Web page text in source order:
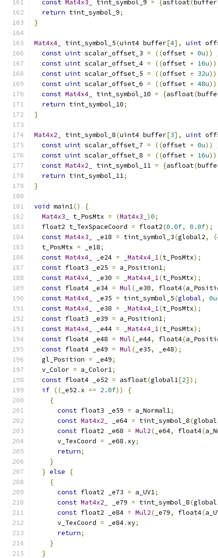
const Mat4x3_ tint_symbol_9 = {asfloat(buffer
return tint_symbol_9;
}
Mat4x4_ tint_symbol_5(uint4 buffer[4], uint
const uint scalar_offset_3 = ((offset + 0u))
const uint scalar_offset_4 = ((offset + 16u))
const uint scalar_offset_5 = ((offset + 32u))
const uint scalar_offset_6 = ((offset + 48u))
const Mat4x4_ tint_symbol_10 = {asfloat(
return tint_symbol_10;
}
Mat4x2_ tint_symbol_8(uint4 buffer[3], uint
const uint scalar_offset_7 = ((offset + 0u))
const uint scalar_offset_8 = ((offset + 16u))
const Mat4x2_ tint_symbol_11 = {asfloat(
return tint_symbol_11;
}
void main1()
{
Mat4x3_
t_PosMtx = (Mat4x3_ )0;
  float2 t_TexSpaceCoord
= float2(0.0f, 0.0f);
const Mat4x3_ _e18 = tint_symbol_3(global2, (
  t_PosMtx
= _e18;
const Mat4x4_ _e24 = _Mat4x4_1(t_PosMtx);
const float3 _e25 = a_Position1;
const Mat4x4_ _e30 = _Mat4x4_1(t_PosMtx);
const float4 _e34 = Mul( _e30, float4(
const Mat4x4_ _e35 = tint_symbol_5(global, 0u
const Mat4x4_ _e38 = _Mat4x4_1(t_PosMtx);
const float3 _e39 = a_Position1;
const Mat4x4_ _e44 = _Mat4x4_1(t_PosMtx);
const float4 _e48 = Mul( _e44, float4(
const float4 _e49 = Mul( _e35, _e48);
  gl_Position
= _e49;
  v_Color
= a_Color1;
const float4 _e52 = asfloat(global1[2]);
if (( _e52 . x == 2.0f))
{
{
const float3 _e59 = a_Normal1;
const Mat4x2_ _e64 = tint_symbol_8(
const float2 _e68 = Mul2( _e64, float4(
      v_TexCoord
= _e68 . xy;
return;
}
} else
{
{
const float2 _e73 = a_UV1;
const Mat4x2_ _e79 = tint_symbol_8(
const float2 _e84 = Mul2( _e79, float4(
      v_TexCoord
= _e84. xy;
return;
}
}